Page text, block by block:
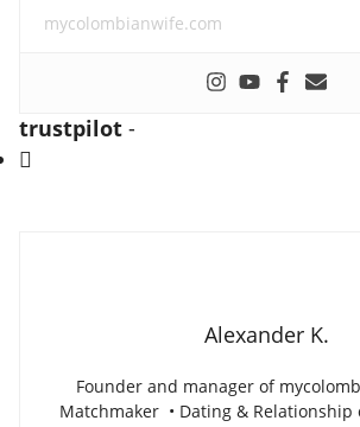
mycolombianwife.com
trustpilot -
Alexander K.
Founder and manager of
Matchmaker • Dating & Relationship